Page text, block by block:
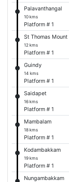
Palavanthangal
10 kms
Platform # 1
St Thomas Mount
12 kms
Platform # 1
Guindy
14 kms
Platform # 1
Saidapet
16 kms
Platform # 1
Mambalam
18 kms
Platform # 1
Kodambakkam
19 kms
Platform # 1
Nungambakkam